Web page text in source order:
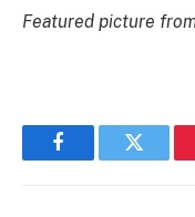
Featured picture
FacebookTwitter